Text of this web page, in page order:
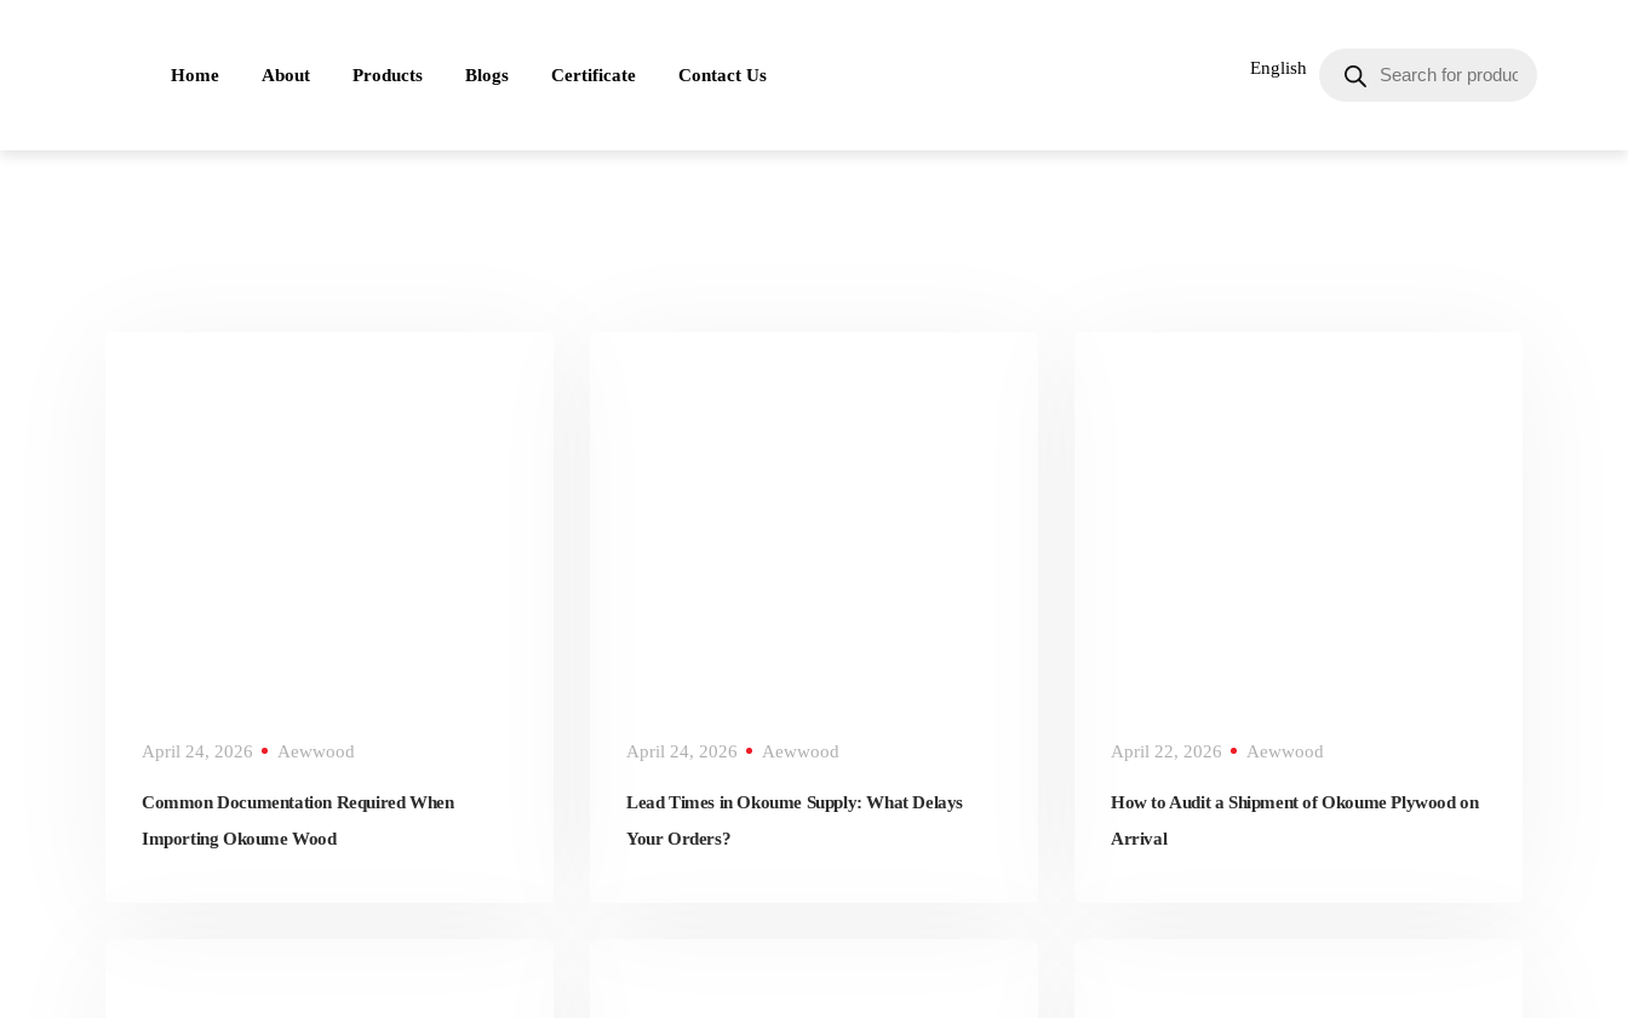
Home About Products Blogs Certificate Contact Us English
April 24, 2026 Aewwood
Common Documentation Required When
Importing Okoume Wood
April 24, 2026 Aewwood
Lead Times in Okoume Supply: What Delays
Your Orders?
April 22, 2026 Aewwood
How to Audit a Shipment of Okoume Plywood on
Arrival